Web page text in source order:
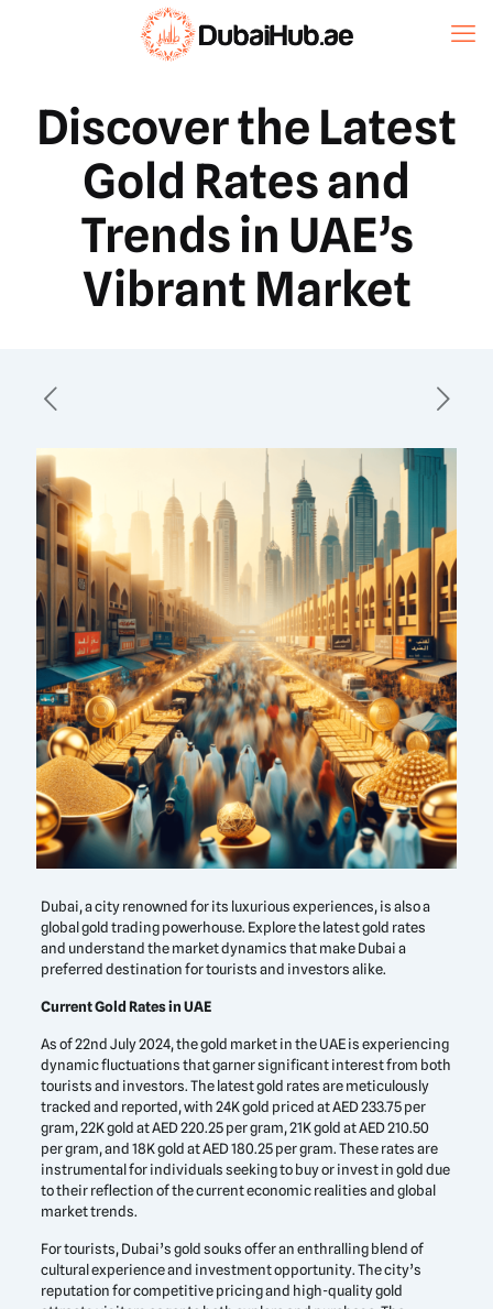
Discover the Latest
Gold Rates and
Trends in UAE’s
Vibrant Market
Dubai, a city renowned for its luxurious experiences, is also a
global gold trading powerhouse. Explore the latest gold rates
and understand the market dynamics that make Dubai a
preferred destination for tourists and investors alike.
Current Gold Rates in UAE
As of 22nd July 2024, the gold market in the UAE is experiencing
dynamic fluctuations that garner significant interest from both
tourists and investors. The latest gold rates are meticulously
tracked and reported, with 24K gold priced at AED 233.75 per
gram, 22K gold at AED 220.25 per gram, 21K gold at AED 210.50
per gram, and 18K gold at AED 180.25 per gram. These rates are
instrumental for individuals seeking to buy or invest in gold due
to their reflection of the current economic realities and global
market trends.
For tourists, Dubai’s gold souks offer an enthralling blend of
cultural experience and investment opportunity. The city’s
reputation for competitive pricing and high-quality gold